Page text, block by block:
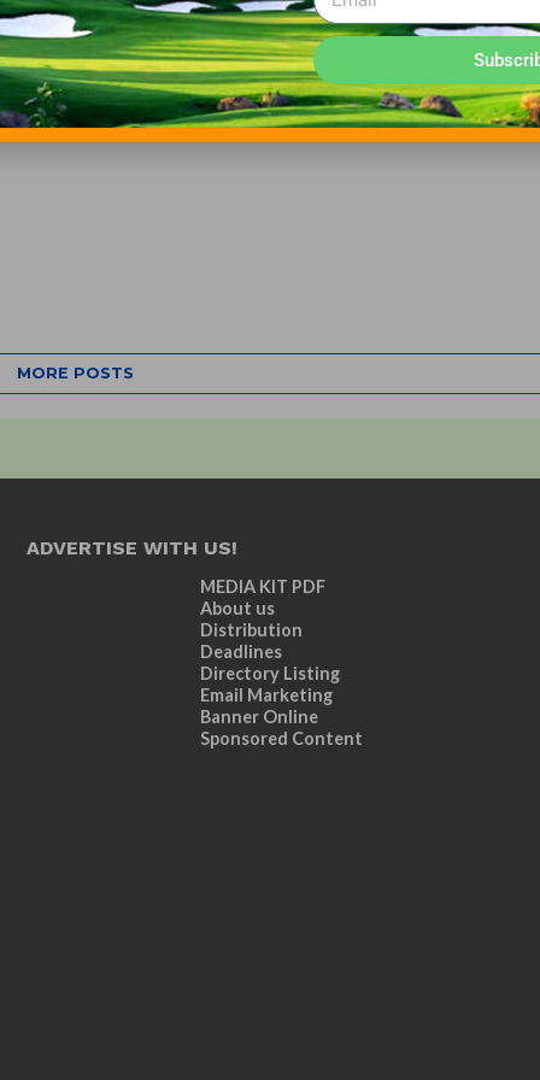
MORE POSTS
ADVERTISE WITH US!
MEDIA KIT PDF
About us
Distribution
Deadlines
Directory Listing
Email Marketing
Banner Online
Sponsored Content